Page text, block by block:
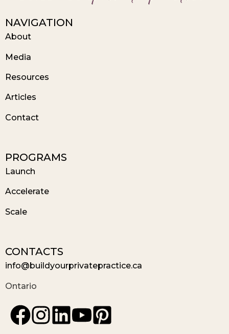
NAVIGATION
About
Media
Resources
Articles
Contact
PROGRAMS
Launch
Accelerate
Scale
CONTACTS
info@buildyourprivatepractice.ca
Ontario